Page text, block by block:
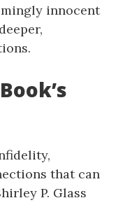
innocent
that can
P. Glass